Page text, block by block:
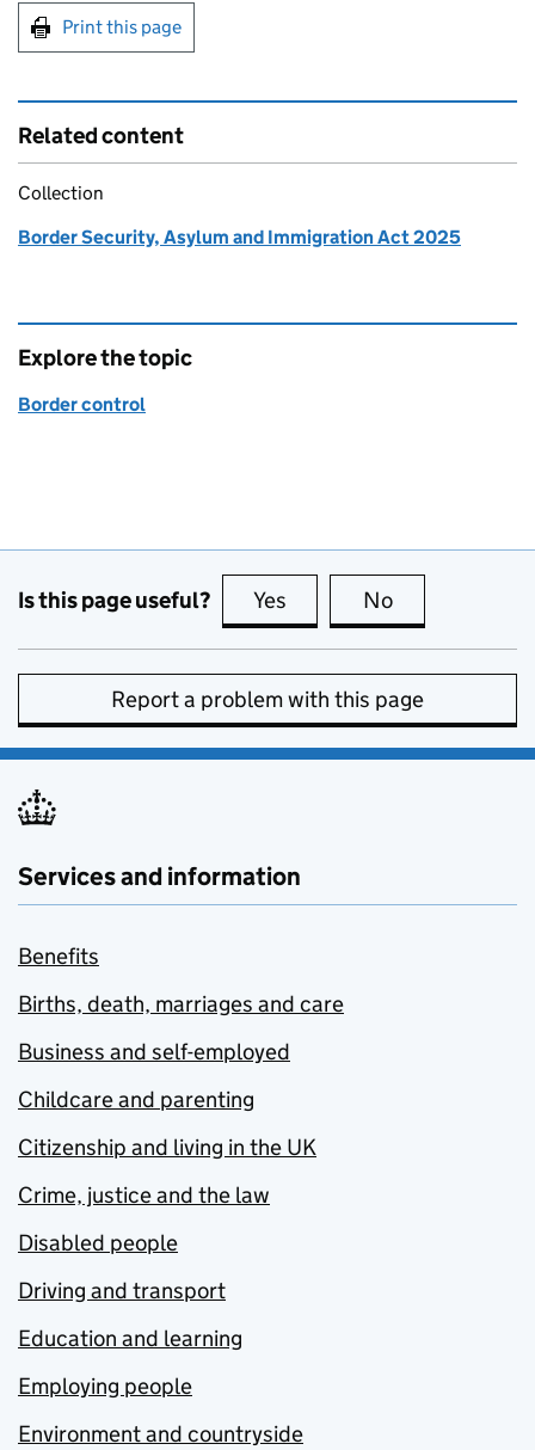
Print this page
Related content
Collection
Border Security, Asylum and Immigration Act 2025
Explore the topic
Border control
Is this page useful? Yes this page is useful
No
Report a problem with this page
Services and information
Benefits
Births, death, marriages and care
Business and self-employed
Childcare and parenting
Citizenship and living in the UK
Crime, justice and the law
Disabled people
Driving and transport
Education and learning
Employing people
Environment and countryside